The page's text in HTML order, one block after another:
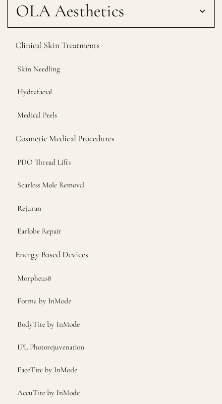
OLA Aesthetics
Clinical Skin Treatments
Skin Needling
Hydrafacial
Medical Peels
Cosmetic Medical Procedures
PDO Thread Lifts
Scarless Mole Removal
Rejuran
Earlobe Repair
Energy Based Devices
Morpheus8
Forma by InMode
BodyTite by InMode
IPL Photorejuvenation
FaceTite by InMode
AccuTite by InMode